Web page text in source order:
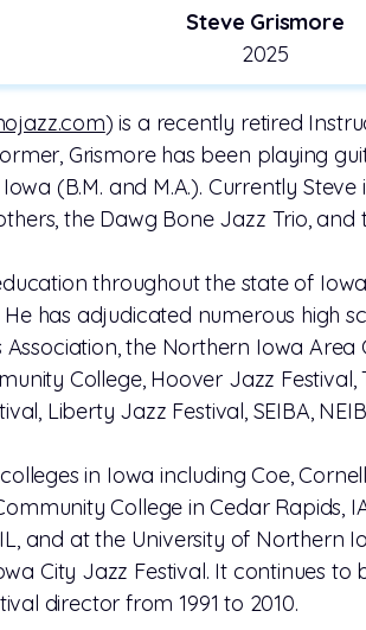
Steve Grismore
2025
) is a recently retired
Grismore has been playing
(B.M. and M.A.). Currently
the Dawg Bone Jazz Trio,
throughout the state of
has adjudicated numerous high
the Northern Iowa Area
College, Hoover Jazz
Liberty Jazz Festival, SEIBA,
in Iowa including Coe,
College in Cedar Rapids,
and at the University of Northern
City Jazz Festival. It continues
director from 1991 to 2010.